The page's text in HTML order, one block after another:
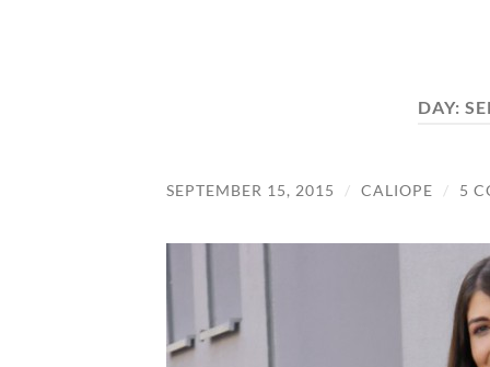
DAY:
SEPTEMBER 15, 2015 / CALIOPE / 5